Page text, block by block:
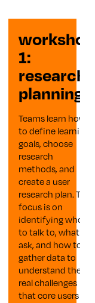
workshop
1:
research
planning
Teams learn how
to define learning
goals, choose
research
methods, and
create a user
research plan. The
focus is on
identifying who
to talk to, what to
ask, and how to
gather data to
understand the
real challenges
that core users